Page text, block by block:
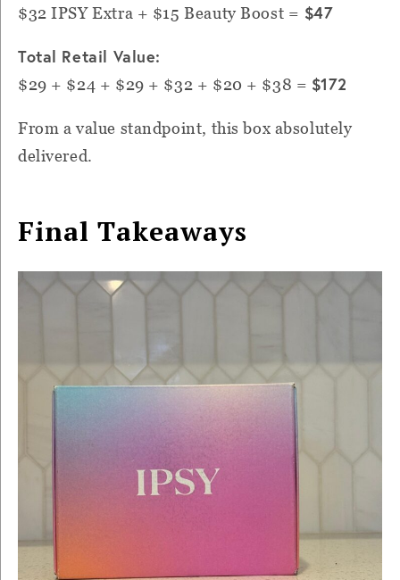
$32 IPSY Extra + $15 Beauty Boost = $47
Total Retail Value:
$29 + $24 + $29 + $32 + $20 + $38 = $172
From a value standpoint, this box absolutely
delivered.
Final Takeaways